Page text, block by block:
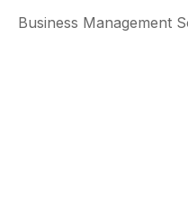
Business Management